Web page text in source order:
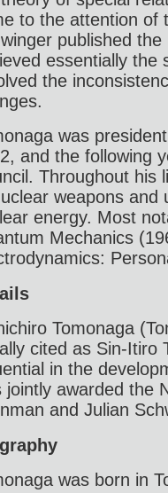
to the attention of
published
essentially the
the
was
and the following
Throughout his
weapons and
energy. Most
Mechanics
Tomonaga
cited as Sin-Itiro
in the
jointly awarded the
and Julian
was born in